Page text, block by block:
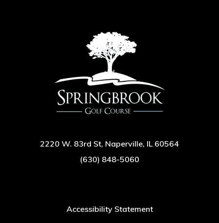
2220 W. 83rd St, Naperville, IL 60564
(630) 848-5060
Accessibility Statement